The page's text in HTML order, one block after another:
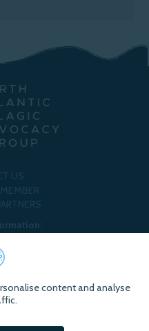
US
content and analyse